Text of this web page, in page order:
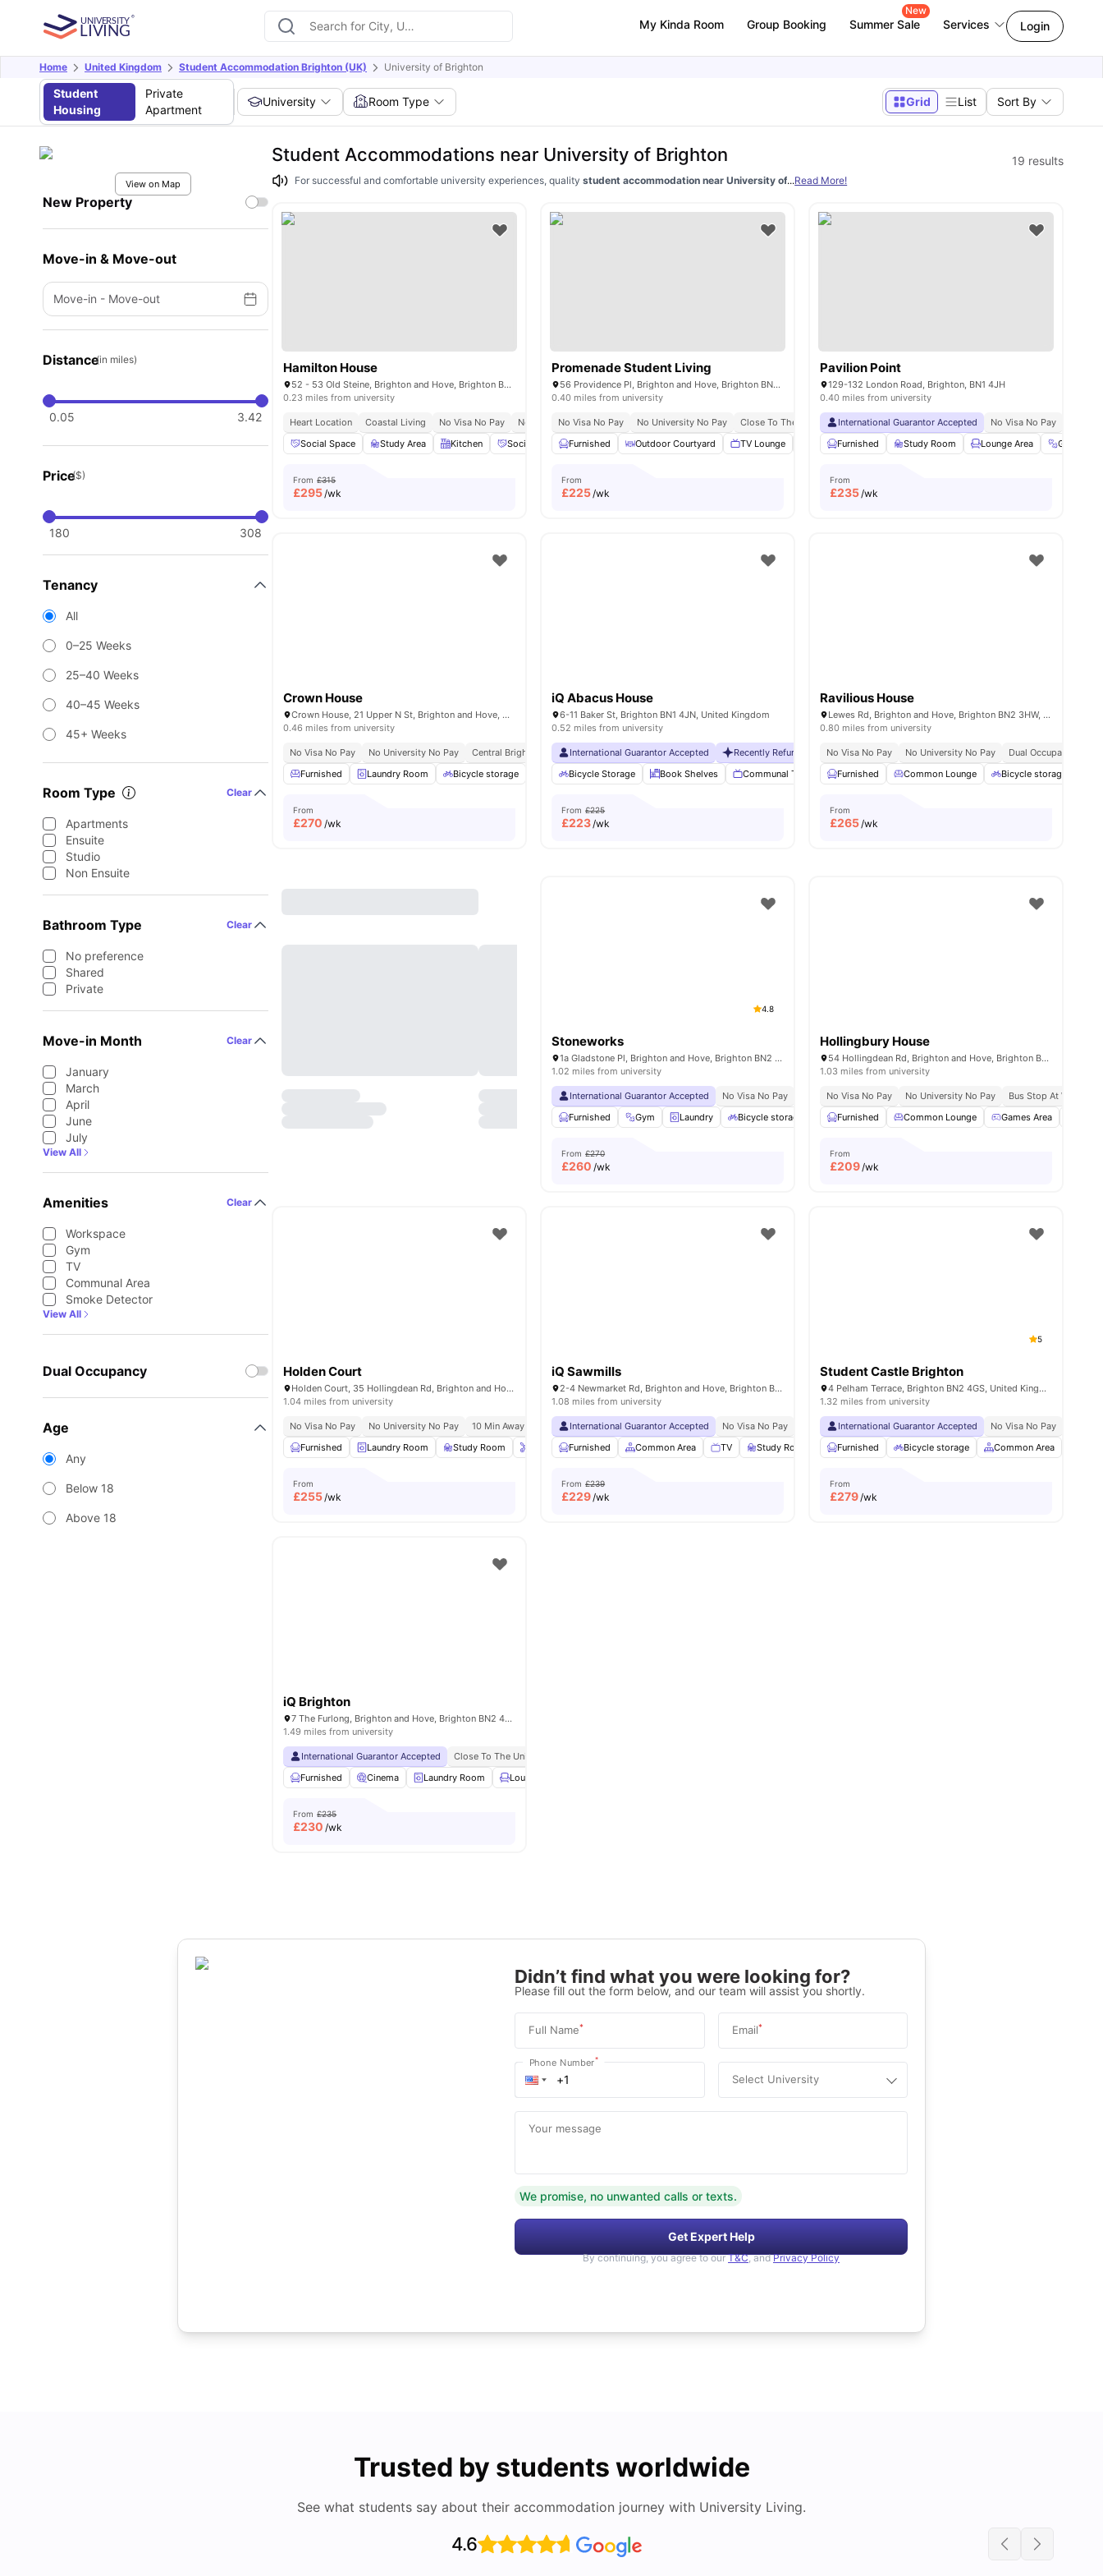
My Kinda Room Group Booking Summer Sale
New
Services Login
Home United Kingdom Student Accommodation Brighton (UK) University of Brighton
Student
Housing
Private
Apartment
University Room Type Grid List Sort By
View on Map
New Property
Move-in & Move-out
Move-in - Move-out
Distance(in miles)
0.05 3.42
Price($)
180 308
Tenancy
All
0–25 Weeks
25–40 Weeks
40–45 Weeks
45+ Weeks
Room Type Clear
Apartments
Ensuite
Studio
Non Ensuite
Bathroom Type Clear
No preference
Shared
Private
Move-in Month Clear
January
March
April
June
July
View All
Amenities Clear
Workspace
Gym
TV
Communal Area
Smoke Detector
View All
Dual Occupancy
Age
Any
Below 18
Above 18
Student Accommodations near University of Brighton 19 results
For successful and comfortable university experiences, qualitystudent accommodation near University of Brightonis essential. Students have many choices of types of
...Read More!
Hamilton House
52 - 53 Old Steine, Brighton and Hove, Brighton BN1 1NH,UK
0.23 miles from university
Heart Location Coastal Living No Visa No Pay
No Place No Pay
Social Space
Study Area Kitchen Social Events Workspace View all15amenities
From £315
£295/wk
Promenade Student Living
56 Providence Pl, Brighton and Hove, Brighton BN1 4GE, United Kingdom
0.40 miles from university
No Visa No Pay No University No Pay Close To The University Of Brighton
Brand New Student Accommodation
Furnished
Outdoor Courtyard TV Lounge Laundry Onsite Maintenance View all18amenities
From
£225/wk
Pavilion Point
129-132 London Road, Brighton, BN1 4JH
0.40 miles from university
International Guarantor Accepted No Visa No Pay
Furnished
Study Room Lounge Area Gym
From
£235/wk
Crown House
Crown House, 21 Upper N St, Brighton and Hove, Brighton BN1 3FG, United Kingdom
0.46 miles from university
No Visa No Pay No University No Pay Central Brighton Address Walkable University Access
Strong Transport Connectivity
Furnished
Laundry Room Bicycle storage Cinema Games Room View all19amenities
From
£270 /wk
iQ Abacus House
6-11 Baker St, Brighton BN1 4JN, United Kingdom
0.52 miles from university
International Guarantor Accepted Recently Refurbished No Visa No Pay No University No Pay
Free Dual
Bicycle Storage
Book Shelves Communal TV Dining Room Laundry Room View all22amenities
From £225
£223/wk
Ravilious House
Lewes Rd, Brighton and Hove, Brighton BN2 3HW, United Kingdom
0.80 miles from university
No Visa No Pay No University No Pay
Dual Occupancy
Furnished
Common Lounge Bicycle storage
From
£265/wk
4.8
Stoneworks
1a Gladstone Pl, Brighton and Hove, Brighton BN2 3DL, UK
1.02 miles from university
International Guarantor Accepted No Visa No Pay No University No Pay
Free Dual Occupancy
Furnished
Gym Laundry Bicycle storage Social Events View all18 amenities
From £270
£260 /wk
Hollingbury House
54 Hollingdean Rd, Brighton and Hove, Brighton BN2 4AA, UK
1.03 miles from university
No Visa No Pay No University No Pay
Bus Stop At Walking
Furnished
Common Lounge Games Area
From
£209/wk
Holden Court
Holden Court, 35 Hollingdean Rd, Brighton and Hove, Brighton BN2 4QY, United Kingdom
1.04 miles from university
No Visa No Pay No University No Pay
10 Min Away From Beach
Furnished
Laundry Room Study Room Onsite Maintenance Bicycle storage View all18amenities
From
£255/wk
iQ Sawmills
2-4 Newmarket Rd, Brighton and Hove, Brighton BN2 3QF, United Kingdom
1.08 miles from university
International Guarantor Accepted No Visa No Pay No University No Pay
Free Dual Occupancy
Furnished
Common Area TV Study Room Storage Space View all23amenities
From £239
£229/wk
5
Student Castle Brighton
4 Pelham Terrace, Brighton BN2 4GS, United Kingdom
1.32 miles from university
International Guarantor Accepted No Visa No Pay
Furnished
Bicycle storage Common Area
From
£279/wk
iQ Brighton
7 The Furlong, Brighton and Hove, Brighton BN2 4FR, United Kingdom
1.49 miles from university
International Guarantor Accepted Close To The University Of Brighton
Furnished
Cinema Laundry Room Lounge Area
From £235
£230 /wk
Didn’t find what you were looking for?
Please fill out the form below, and our team will assist you shortly.
Full Name* Email*
Phone Number*
Select University
Your message
We promise, no unwanted calls or texts.
Get Expert Help
By continuing, you agree to our T&C, and Privacy Policy
Trusted by students worldwide
See what students say about their accommodation journey with University Living.
4.6